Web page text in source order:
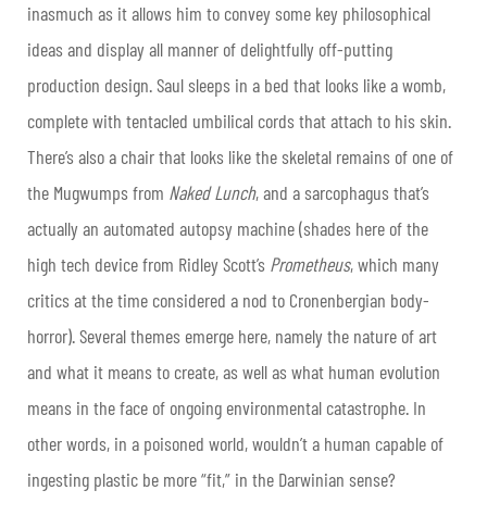
inasmuch as it allows him to convey some key philosophical
ideas and display all manner of delightfully off-putting
production design. Saul sleeps in a bed that looks like a womb,
complete with tentacled umbilical cords that attach to his skin.
There’s also a chair that looks like the skeletal remains of one of
the Mugwumps from Naked Lunch, and a sarcophagus that’s
actually an automated autopsy machine (shades here of the
high tech device from Ridley Scott’s Prometheus, which many
critics at the time considered a nod to Cronenbergian body-
horror). Several themes emerge here, namely the nature of art
and what it means to create, as well as what human evolution
means in the face of ongoing environmental catastrophe. In
other words, in a poisoned world, wouldn’t a human capable of
ingesting plastic be more “fit,” in the Darwinian sense?